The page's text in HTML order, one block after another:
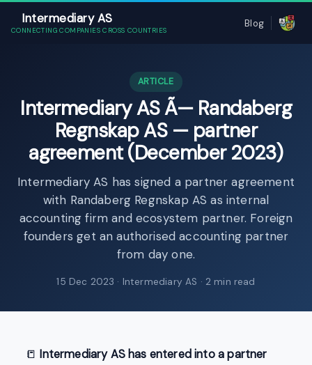
Intermediary AS
CONNECTING COMPANIES CROSS COUNTRIES
Blog
ARTICLE
Intermediary AS Ã— Randaberg
Regnskap AS — partner
agreement (December 2023)
Intermediary AS has signed a partner agreement
with Randaberg Regnskap AS as internal
accounting firm and ecosystem partner. Foreign
founders get an authorised accounting partner
from day one.
15 Dec 2023 · Intermediary AS · 2 min read
📒 Intermediary AS has entered into a partner